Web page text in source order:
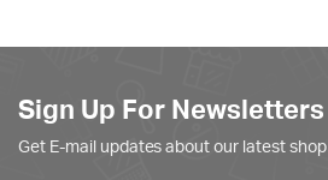
Sign Up For Newsletters
Get E-mail updates about our latest